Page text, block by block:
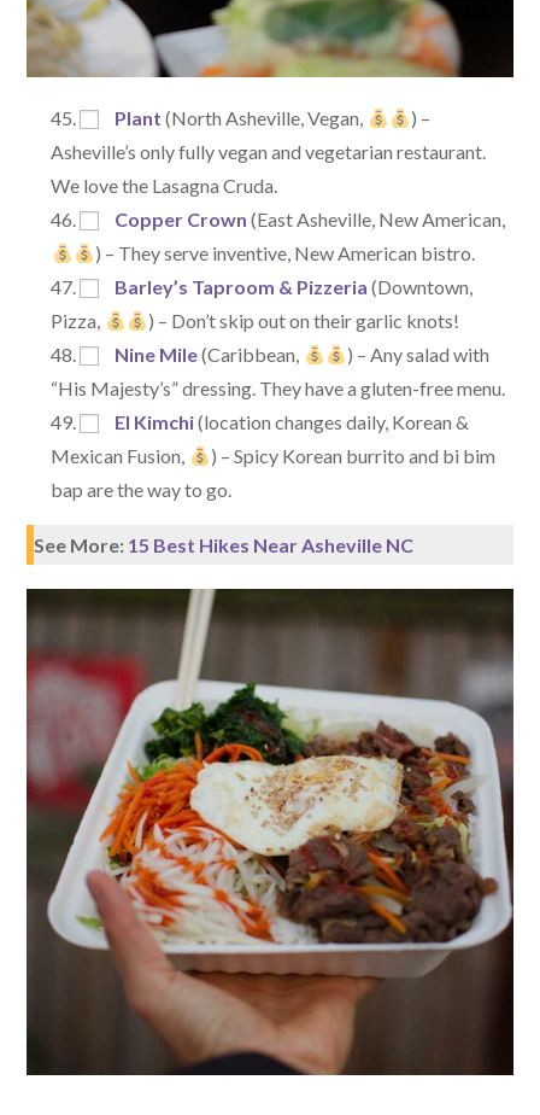
Plant (North Asheville, Vegan,
) –
Asheville’s only fully vegan and vegetarian restaurant.
We love the Lasagna Cruda.
Copper Crown (East Asheville, New American,
) – They serve inventive, New American bistro.
Barley’s Taproom & Pizzeria (Downtown,
Pizza,
) – Don’t skip out on their garlic knots!
Nine Mile(Caribbean,
) – Any salad with
“His Majesty’s” dressing. They have a gluten-free menu.
El Kimchi(location changes daily, Korean &
Mexican Fusion,
) – Spicy Korean burrito and bi bim
bap are the way to go.
See More: 15 Best Hikes Near Asheville NC